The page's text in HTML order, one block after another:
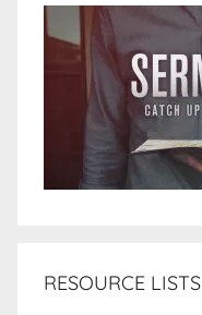
RESOURCE LISTS